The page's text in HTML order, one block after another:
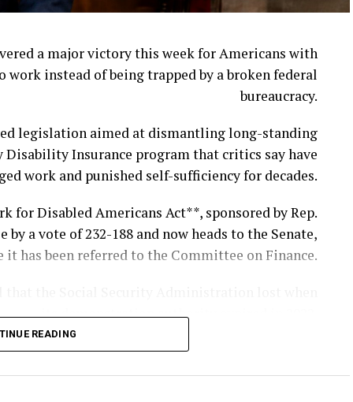
Angel Sarah Rampersad, 28, of Ozone Park, New
and two fellow service members were killed while
Iranian ballistic missile and drone attacks.
as 1st Lt. Tyler James Feehan, 25, of Ewa Beach,
Pvt. Isabella Gonzales, 19, of Carrollton, Texas.
mission to combat ISIS in Iraq and Syria.
57th Air Defense Artillery Regiment, 52d Air
Specialist, according to the Department of
a major victory this week for Americans with
instead of being trapped by a broken federal
bureaucracy.
legislation aimed at dismantling long-standing
Insurance program that critics say have
work and punished self-sufficiency for decades.
for Disabled Americans Act**, sponsored by Rep.
by a vote of 232-188 and now heads to the Senate,
it has been referred to the Committee on Finance.
its demonstration authority expired in 2022.
be authorized to test practical reforms under the
through Dec. 31, 2030, with demonstration
READING